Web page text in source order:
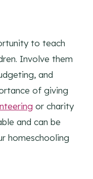
to teach
Involve them
and
of giving
or charity
and can be
homeschooling